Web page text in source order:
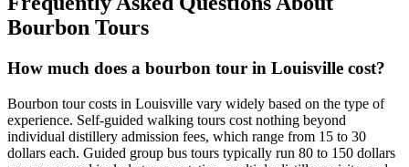
Bourbon Tours
How much does a bourbon tour in Louisville cost?
Bourbon tour costs in Louisville vary widely based on the type of
experience. Self-guided walking tours cost nothing beyond
individual distillery admission fees, which range from 15 to 30
dollars each. Guided group bus tours typically run 80 to 150 dollars